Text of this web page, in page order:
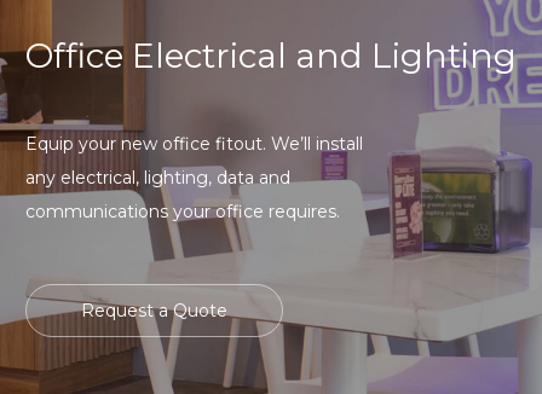
Office Electrical and Lighting
Equip your new office fitout. We’ll install
any electrical, lighting, data and
communications your office requires.
Request a Quote